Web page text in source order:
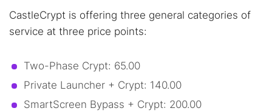
Cancel Search
CastleCrypt is offering three general categories of
service at three price points:
Two-Phase Crypt: 65.00
Private Launcher + Crypt: 140.00
SmartScreen Bypass + Crypt: 200.00